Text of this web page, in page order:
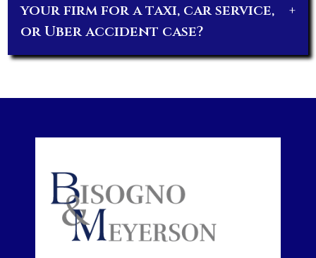
your firm for a taxi, car service,
or Uber accident case?
+